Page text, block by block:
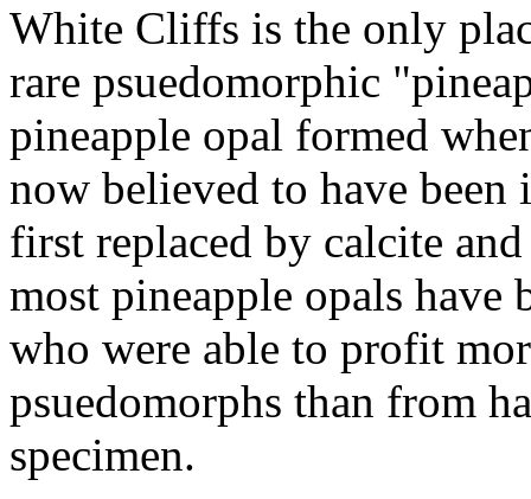
White Cliffs is the only
rare psuedomorphic
pineapple opal formed
now believed to have
first replaced by calcite
most pineapple opals have
who were able to profit
psuedomorphs than from
specimen.